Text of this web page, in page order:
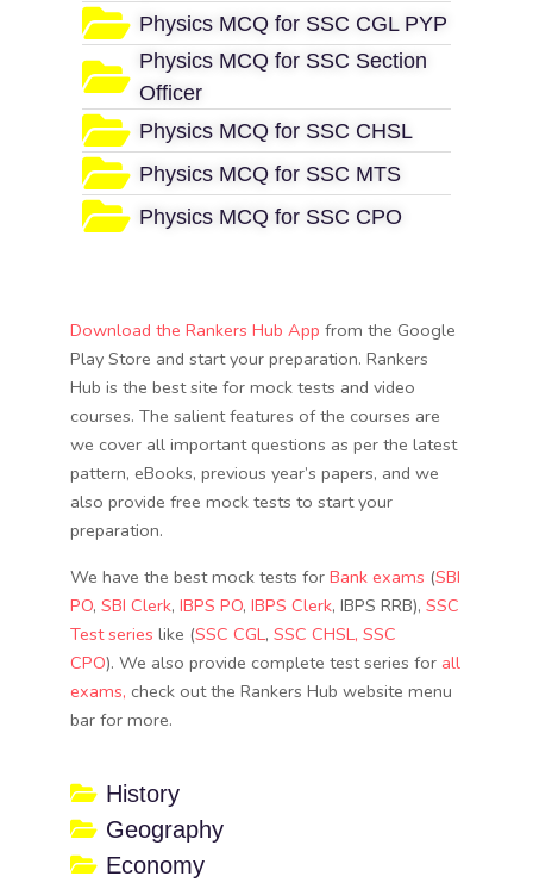
Physics MCQ for SSC CGL PYP
Physics MCQ for SSC Section
Officer
Physics MCQ for SSC CHSL
Physics MCQ for SSC MTS
Physics MCQ for SSC CPO
Download the Rankers Hub App from the Google
Play Store and start your preparation. Rankers
Hub is the best site for mock tests and video
courses. The salient features of the courses are
we cover all important questions as per the latest
pattern, eBooks, previous year’s papers, and we
also provide free mock tests to start your
preparation.
We have the best mock tests for Bank exams (SBI
PO, SBI Clerk, IBPS PO, IBPS Clerk, IBPS RRB), SSC
Test series like (SSC CGL, SSC CHSL, SSC
CPO). We also provide complete test series for all
exams, check out the Rankers Hub website menu
bar for more.
History
Geography
Economy